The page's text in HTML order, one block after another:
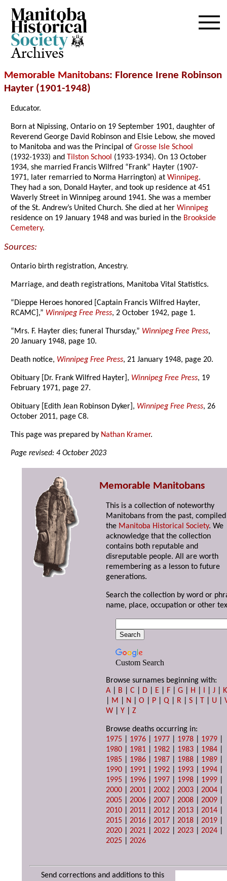
Archives
Memorable Manitobans: Florence Irene Robinson
Hayter (1901-1948)
Educator.
Born at Nipissing, Ontario on 19 September 1901, daughter of
Reverend George David Robinson and Elsie Lebow, she moved
to Manitoba and was the Principal ofGrosse Isle School
(1932-1933) and Tilston School (1933-1934). On 13 October
1934, she married Francis Wilfred “Frank” Hayter (1907-
1971, later remarried to Norma Harrington) atWinnipeg.
They had a son, Donald Hayter, and took up residence at 451
Waverly Street in Winnipeg around 1941. She was a member
of the St. Andrew’s United Church. She died at herWinnipeg
residence on 19 January 1948 and was buried in the Brookside
Cemetery.
Sources:
Ontario birth registration, Ancestry.
Marriage, and death registrations, Manitoba Vital Statistics.
“Dieppe Heroes honored [Captain Francis Wilfred Hayter,
RCAMC],” Winnipeg Free Press, 2 October 1942, page 1.
“Mrs. F. Hayter dies; funeral Thursday,” Winnipeg Free Press,
20 January 1948, page 10.
Death notice, Winnipeg Free Press, 21 January 1948, page 20.
Obituary [Dr. Frank Wilfred Hayter], Winnipeg Free Press, 19
February 1971, page 27.
Obituary [Edith Jean Robinson Dyker], Winnipeg Free Press, 26
October 2011, page C8.
This page was prepared by Nathan Kramer.
Page revised: 4 October 2023
Memorable Manitobans
This is a collection of noteworthy
Manitobans from the past,
the Manitoba Historical Society. We
acknowledge that the collection
contains both reputable and
disreputable people. All are worth
remembering as a lesson to future
generations.
Search the collection by word or
name, place, occupation or other
Custom Search
Browse surnames beginning with:
A
B |C D E F |G H I |J
K
M N |O P |Q R |S T U |
W |Y |Z
Browse deaths occurring in:
1975
1976 1977 1978 1979
1980
1981 1982 1983 1984
1985
1986 1987 1988 1989
1990
1991 1992 1993 1994
1995
1996 1997 1998 1999
2000 |2001 |2002 |2003 |2004
2005 |2006 |2007 |2008 |2009
2010 |2011 |2012 |2013 |2014
2015 |2016 |2017 |2018 |2019
2020 |2021 |2022 |2023 |2024
2025 |2026
Send corrections and additions to this